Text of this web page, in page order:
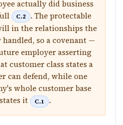
actually did business
C.2
. The protectable
in the relationships the
so a covenant —
employer asserting
customer class states a
can defend, while one
whole customer base
it
C.1 .